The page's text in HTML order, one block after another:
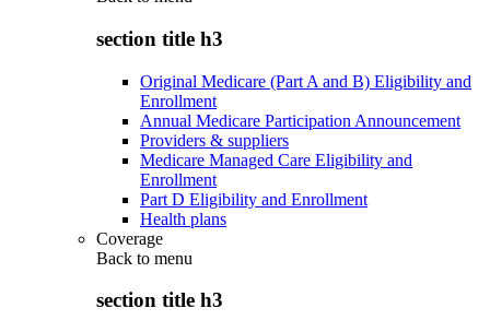
section title h3
Original Medicare (Part A and B) Eligibility and
Enrollment
Annual Medicare Participation Announcement
Providers & suppliers
Medicare Managed Care Eligibility and
Enrollment
Part D Eligibility and Enrollment
Health plans
Coverage
Back to menu
section title h3